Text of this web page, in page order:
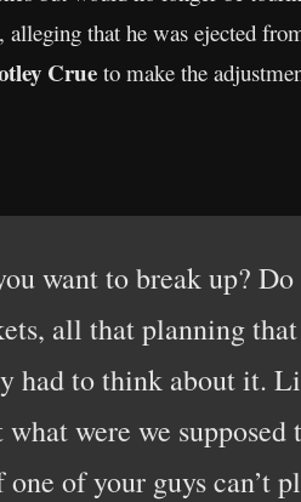
that he was ejected
Crueto make the
want to break up?
all that planning that
to think about it.
were we
of your guys can’t